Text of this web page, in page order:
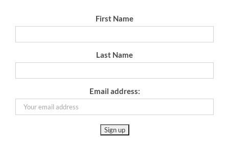
First Name
Last Name
Email address: